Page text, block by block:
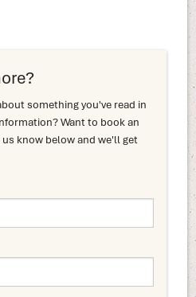
something you've read in
Want to book an
know below and we'll get